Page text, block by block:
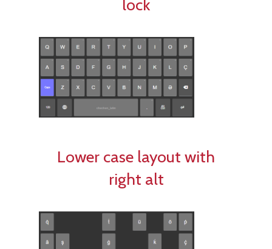
lock
Lower case layout with
right alt